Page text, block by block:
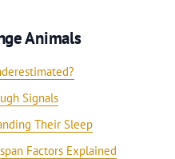
Animals
Signals
Their Sleep
Factors Explained